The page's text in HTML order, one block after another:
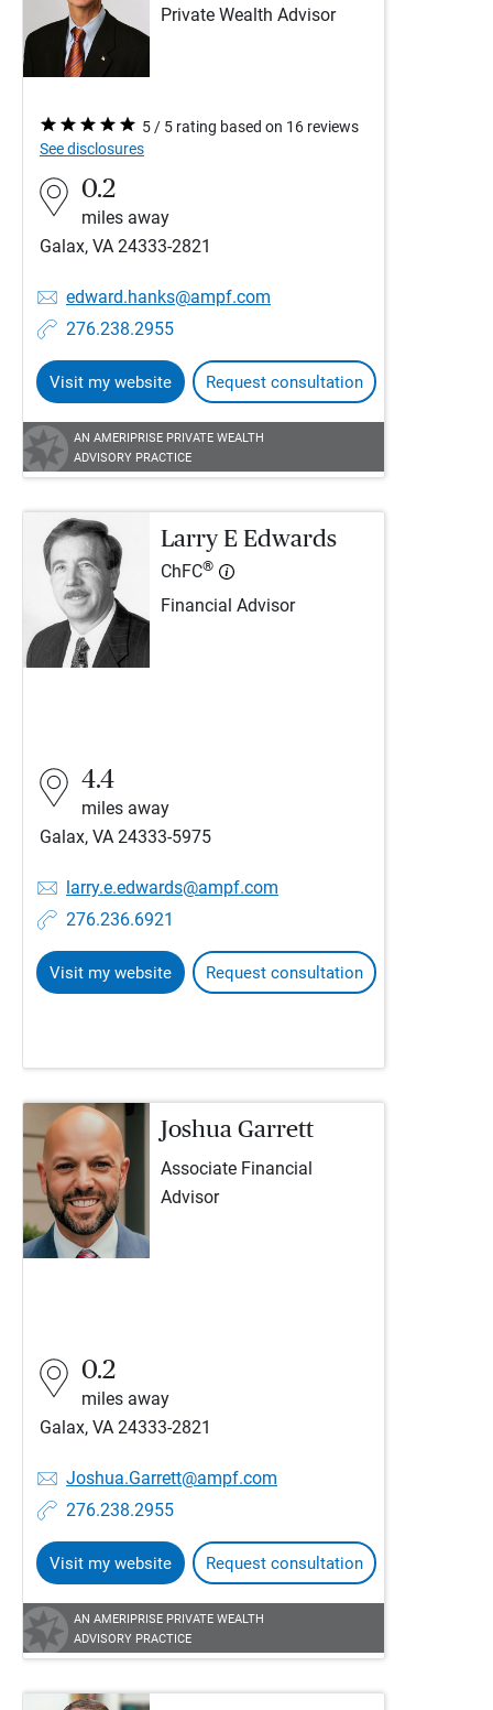
Private Wealth Advisor
5 / 5 rating based on 16 reviews
See disclosures
0.2
miles away
Galax, VA 24333-2821
edward.hanks@ampf.com
276.238.2955
Visit my website Request consultation
AN AMERIPRISE PRIVATE WEALTH
ADVISORY PRACTICE
Larry E Edwards
ChFC®
Financial Advisor
4.4
miles away
Galax, VA 24333-5975
larry.e.edwards@ampf.com
276.236.6921
Visit my website Request consultation
Joshua Garrett
Associate Financial
Advisor
0.2
miles away
Galax, VA 24333-2821
Joshua.Garrett@ampf.com
276.238.2955
Visit my website Request consultation
AN AMERIPRISE PRIVATE WEALTH
ADVISORY PRACTICE